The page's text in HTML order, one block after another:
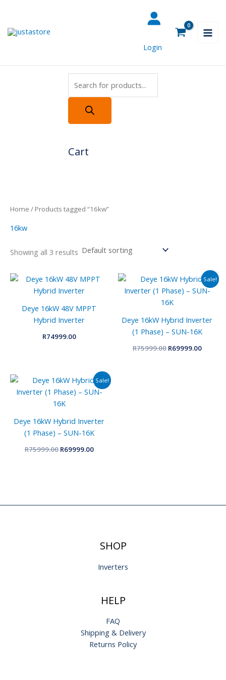
content
Login
Cart
Home / Products tagged “16kw”
16kw
Showing all 3 results
Deye 16kW 48V MPPT
Hybrid Inverter
R74999.00
Sale!
Deye 16kW Hybrid Inverter
(1 Phase) – SUN-16K
R75999.00
Original
was:
R75999.00.
R69999.00
Current
price
is:
Sale!
Deye 16kW Hybrid Inverter
(1 Phase) – SUN-16K
R75999.00
Original
was:
R75999.00.
R69999.00
Current
price
is:
SHOP
Inverters
HELP
FAQ
Shipping & Delivery
Returns Policy